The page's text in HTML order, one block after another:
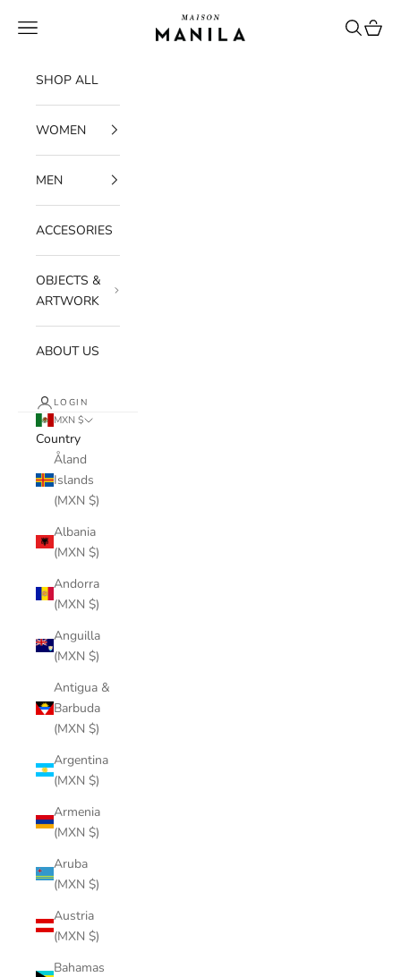
maisonmanilastore
Navigation menu Search
Cart
SHOP ALL
WOMEN
MEN
ACCESORIES
OBJECTS &
ARTWORK
ABOUT US
LOGIN
MXN $
Country
Åland
Islands
(MXN $)
Albania
(MXN $)
Andorra
(MXN $)
Anguilla
(MXN $)
Antigua &
Barbuda
(MXN $)
Argentina
(MXN $)
Armenia
(MXN $)
Aruba
(MXN $)
Austria
(MXN $)
Bahamas